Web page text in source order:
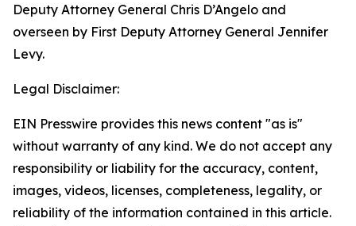
Deputy Attorney General Chris D’Angelo and
overseen by First Deputy Attorney General Jennifer
Levy.
Legal Disclaimer:
EIN Presswire provides this news content "as is"
without warranty of any kind. We do not accept any
responsibility or liability for the accuracy, content,
images, videos, licenses, completeness, legality, or
reliability of the information contained in this article.